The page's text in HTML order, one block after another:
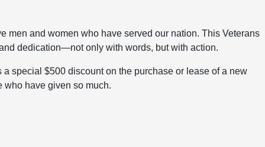
men and women who have served our nation. This Veterans
dedication—not only with words, but with action.
special $500 discount on the purchase or lease of a new
who have given so much.